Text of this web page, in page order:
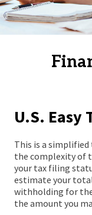
U.S. Easy
This is a
the complexity of
your tax filing
estimate your
withholding for the
the amount you